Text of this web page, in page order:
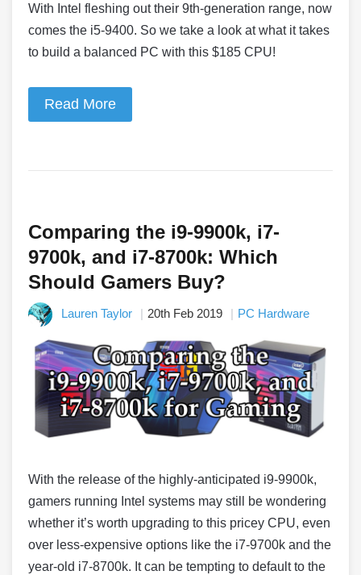
With Intel fleshing out their 9th-generation range, now
comes the i5-9400. So we take a look at what it takes
to build a balanced PC with this $185 CPU!
Read More
Comparing the i9-9900k, i7-
9700k, and i7-8700k: Which
Should Gamers Buy?
Lauren Taylor 20th Feb 2019 PC Hardware
With the release of the highly-anticipated i9-9900k,
gamers running Intel systems may still be wondering
whether it’s worth upgrading to this pricey CPU, even
over less-expensive options like the i7-9700k and the
year-old i7-8700k. It can be tempting to default to the